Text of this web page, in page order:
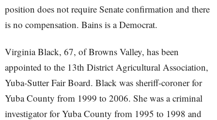
position does not require Senate confirmation and there
is no compensation. Bains is a Democrat.
Virginia Black, 67, of Browns Valley, has been
appointed to the 13th District Agricultural Association,
Yuba-Sutter Fair Board. Black was sheriff-coroner for
Yuba County from 1999 to 2006. She was a criminal
investigator for Yuba County from 1995 to 1998 and